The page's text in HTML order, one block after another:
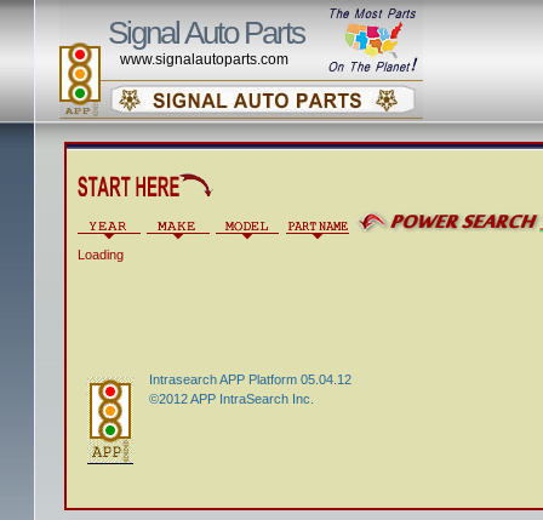
Signal Auto Parts
www.signalautoparts.com
Loading
Intrasearch APP Platform 05.04.12
©2012 APP IntraSearch Inc.